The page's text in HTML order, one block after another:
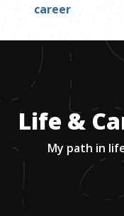
career
Life &
My path in